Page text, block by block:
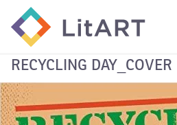
SKIP TO CONTENT
RECYCLING DAY_COVER